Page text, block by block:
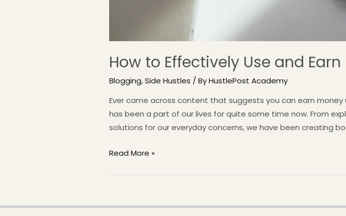
How to Effectively Use and
Blogging,Side Hustles / ByHustlePost Academy
Ever came across content that suggests you can earn money
has been a part of our lives for quite some time now. From
solutions for our everyday concerns, we have been creating
Read More »